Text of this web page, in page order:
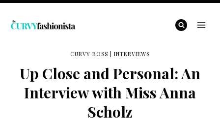
Skip
CURVY BOSS |INTERVIEWS
Up Close and Personal: An
Interview with Miss Anna
Scholz